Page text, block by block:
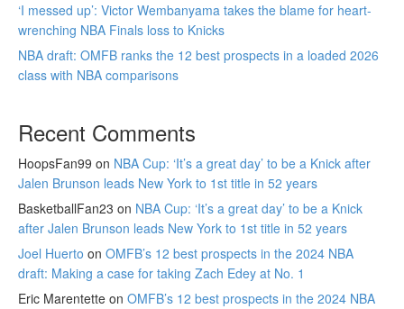
‘I messed up’: Victor Wembanyama takes the blame for heart-
wrenching NBA Finals loss to Knicks
NBA draft: OMFB ranks the 12 best prospects in a loaded 2026
class with NBA comparisons
Recent Comments
HoopsFan99 on NBA Cup: ‘It’s a great day’ to be a Knick after
Jalen Brunson leads New York to 1st title in 52 years
BasketballFan23 on NBA Cup: ‘It’s a great day’ to be a Knick
after Jalen Brunson leads New York to 1st title in 52 years
Joel Huerto on OMFB’s 12 best prospects in the 2024 NBA
draft: Making a case for taking Zach Edey at No. 1
Eric Marentette on OMFB’s 12 best prospects in the 2024 NBA